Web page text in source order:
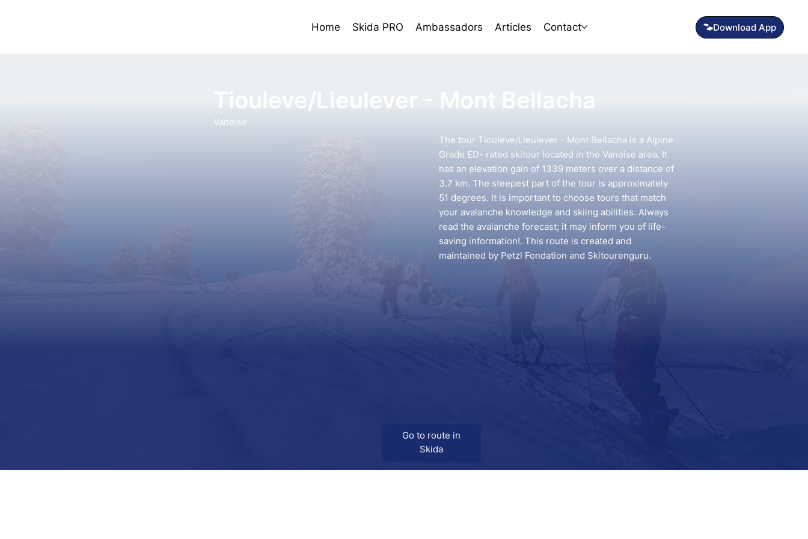
Home Skida PRO Ambassadors Articles Contact Download App
Tiouleve/Lieulever - Mont Bellacha
Vanoise
Go to route in
Skida
The tour Tiouleve/Lieulever - Mont Bellacha is a Alpine
Grade ED- rated skitour located in the Vanoise area. It
has an elevation gain of 1339 meters over a distance of
3.7 km. The steepest part of the tour is approximately
51 degrees. It is important to choose tours that match
your avalanche knowledge and skiing abilities. Always
read the avalanche forecast; it may inform you of life-
saving information!. This route is created and
maintained by Petzl Fondation and Skitourenguru.